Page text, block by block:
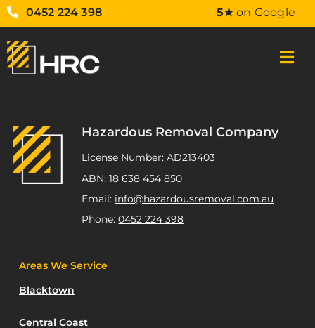
0452 224 398 5★on Google
Hazardous Removal Company
License Number: AD213403
ABN: 18 638 454 850
Email: info@hazardousremoval.com.au
Phone:0452 224 398
Areas We Service
Blacktown
Central Coast